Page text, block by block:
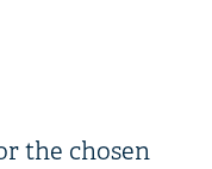
the chosen